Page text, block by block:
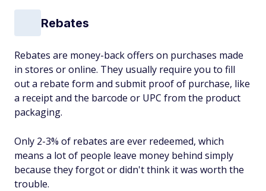
Rebates
Rebates are money-back offers on purchases made
in stores or online. They usually require you to fill
out a rebate form and submit proof of purchase, like
a receipt and the barcode or UPC from the product
packaging.
Only 2-3% of rebates are ever redeemed, which
means a lot of people leave money behind simply
because they forgot or didn't think it was worth the
trouble.